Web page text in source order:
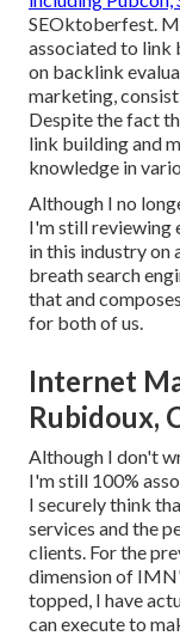
SEOktoberfest.
associated to link
on backlink
marketing,
Despite the fact
link building and
knowledge in
Although I no
I'm still reviewing
in this industry on
breath search
that and
for both of us.
Internet
Rubidoux,
Although I don't
I'm still 100%
I securely think
services and the
clients. For the
dimension of
topped, I have
can execute to